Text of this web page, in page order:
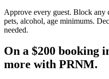
Approve every guest. Block
pets, alcohol, age minimums.
needed.
On a $200 booking
more with PRNM.